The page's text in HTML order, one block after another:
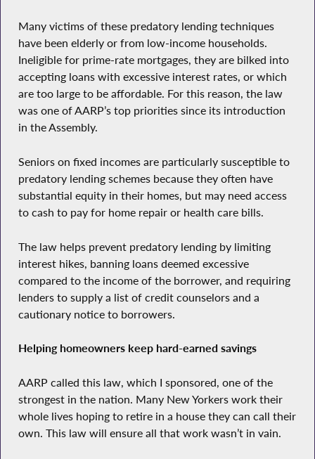
Many victims of these predatory lending techniques
have been elderly or from low-income households.
Ineligible for prime-rate mortgages, they are bilked into
accepting loans with excessive interest rates, or which
are too large to be affordable. For this reason, the law
was one of AARP’s top priorities since its introduction
in the Assembly.
Seniors on fixed incomes are particularly susceptible to
predatory lending schemes because they often have
substantial equity in their homes, but may need access
to cash to pay for home repair or health care bills.
The law helps prevent predatory lending by limiting
interest hikes, banning loans deemed excessive
compared to the income of the borrower, and requiring
lenders to supply a list of credit counselors and a
cautionary notice to borrowers.
Helping homeowners keep hard-earned savings
AARP called this law, which I sponsored, one of the
strongest in the nation. Many New Yorkers work their
whole lives hoping to retire in a house they can call their
own. This law will ensure all that work wasn’t in vain.